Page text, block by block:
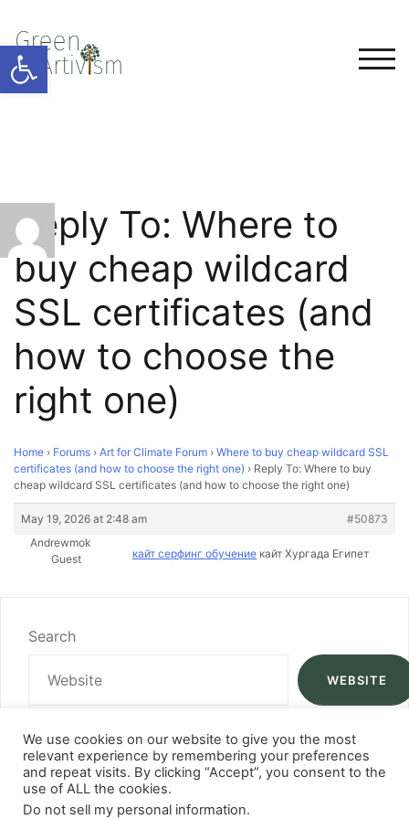
Open toolbar
Reply To: Where to
buy cheap wildcard
SSL certificates (and
how to choose the
right one)
Home › Forums › Art for Climate Forum › Where to buy cheap wildcard SSL
certificates (and how to choose the right one) › Reply To: Where to buy
cheap wildcard SSL certificates (and how to choose the right one)
May 19, 2026 at 2:48 am
#50873
Andrewmok
Guest
кайт серфинг обучение кайт Хургада Египет
Search
WEBSITE
We use cookies on our website to give you the most
relevant experience by remembering your preferences
and repeat visits. By clicking “Accept”, you consent to the
use of ALL the cookies.
Do not sell my personal information.